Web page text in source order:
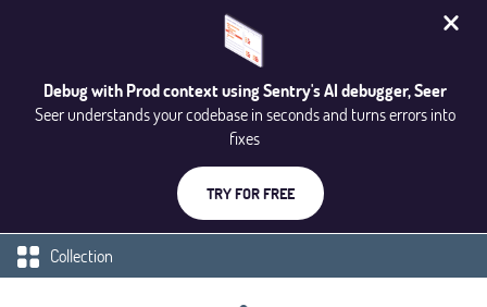
Debug with Prod context using Sentry's AI debugger, Seer
Seer understands your codebase in seconds and turns errors into
fixes
TRY FOR FREE
Collection